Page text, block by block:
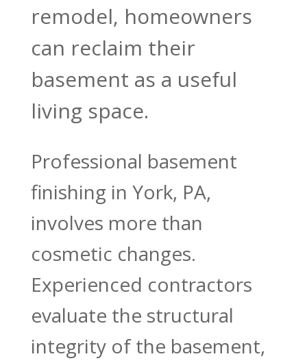
remodel, homeowners
can reclaim their
basement as a useful
living space.
Professional basement
finishing in York, PA,
involves more than
cosmetic changes.
Experienced contractors
evaluate the structural
integrity of the basement,